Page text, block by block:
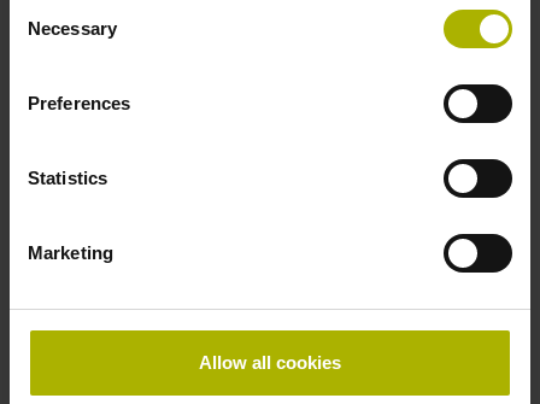
Selection
Necessary
Preferences
Statistics
Marketing
Allow all cookies
locking screws, with integrated electronics, male, 15-pin
Pin configuration